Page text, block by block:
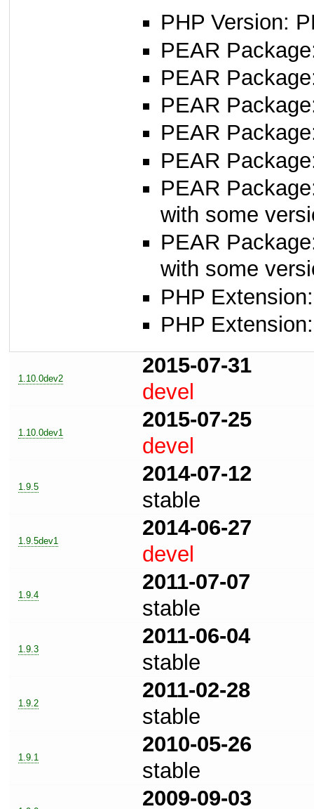
PHP Version:
PEAR
PEAR
PEAR
PEAR
PEAR
PEAR
with some
PEAR
with some
PHP
PHP
1.10.0dev2
2015-07-31
devel
1.10.0dev1
2015-07-25
devel
1.9.5
2014-07-12
stable
1.9.5dev1
2014-06-27
devel
1.9.4
2011-07-07
stable
1.9.3
2011-06-04
stable
1.9.2
2011-02-28
stable
1.9.1
2010-05-26
stable
2009-09-03